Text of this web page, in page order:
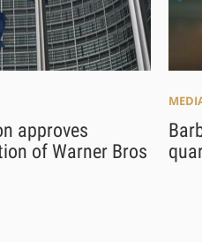
approves
of Warner Bros